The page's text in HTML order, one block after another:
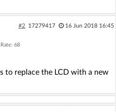
#2 17279417 16 Jun 2018 16:45
Rate: 68
to replace the LCD with a new